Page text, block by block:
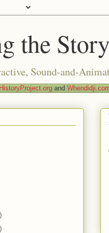
the Story
Sound-and-
and